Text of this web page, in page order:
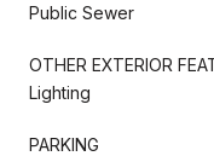
Public Sewer
OTHER EXTERIOR
Lighting
PARKING